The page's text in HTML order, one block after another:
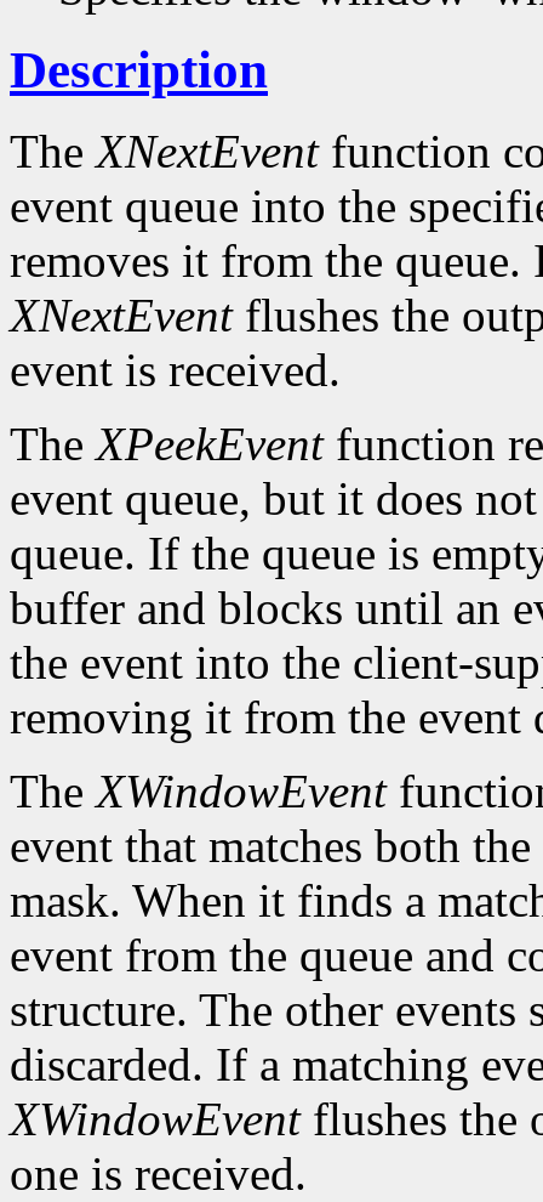
Description
TheXNextEventfunction
event queue into the
removes it from the queue.
XNextEventflushes the
event is received.
TheXPeekEventfunction
event queue, but it does
queue. If the queue is
buffer and blocks until an
the event into the client-
removing it from the event
TheXWindowEvent
event that matches both
mask. When it finds a
event from the queue and
structure. The other events
discarded. If a matching
XWindowEventflushes the
one is received.